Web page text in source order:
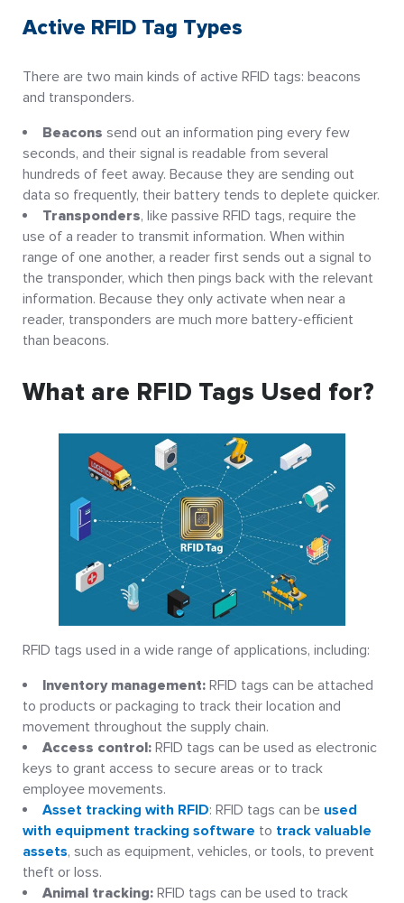
Active RFID Tag Types
There are two main kinds of active RFID tags: beacons
and transponders.
Beacons send out an information ping every few
seconds, and their signal is readable from several
hundreds of feet away. Because they are sending out
data so frequently, their battery tends to deplete quicker.
Transponders, like passive RFID tags, require the
use of a reader to transmit information. When within
range of one another, a reader first sends out a signal to
the transponder, which then pings back with the relevant
information. Because they only activate when near a
reader, transponders are much more battery-efficient
than beacons.
What are RFID Tags Used for?
RFID tags used in a wide range of applications, including:
Inventory management: RFID tags can be attached
to products or packaging to track their location and
movement throughout the supply chain.
Access control: RFID tags can be used as electronic
keys to grant access to secure areas or to track
employee movements.
Asset tracking with RFID: RFID tags can be used
with equipment tracking software to track valuable
assets, such as equipment, vehicles, or tools, to prevent
theft or loss.
Animal tracking: RFID tags can be used to track